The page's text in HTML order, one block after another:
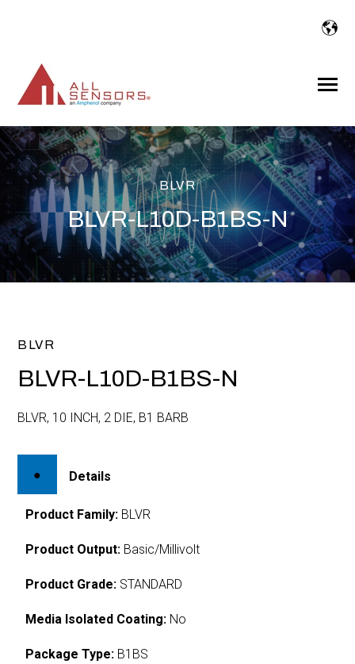
Toggle
BLVR
BLVR-L10D-B1BS-N
BLVR
BLVR-L10D-B1BS-N
BLVR, 10 INCH, 2 DIE, B1 BARB
Details
Product Family: BLVR
Product Output: Basic/Millivolt
Product Grade: STANDARD
Media Isolated Coating: No
Package Type: B1BS